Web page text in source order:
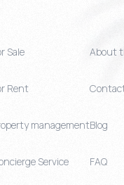
Sale
Rent
management
Service
About
Blog
FAQ